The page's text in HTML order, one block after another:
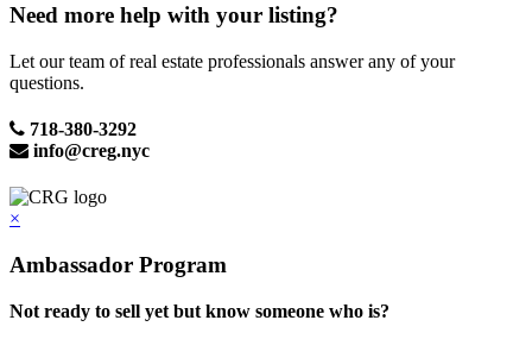
Need more help with your listing?
Let our team of real estate professionals answer any of your
questions.
718-380-3292
info@creg.nyc
×
Ambassador Program
Not ready to sell yet but know someone who is?